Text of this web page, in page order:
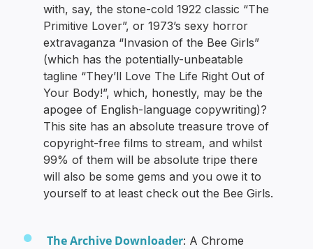
with, say, the stone-cold 1922 classic “The
Primitive Lover”, or 1973’s sexy horror
extravaganza “Invasion of the Bee Girls”
(which has the potentially-unbeatable
tagline “They’ll Love The Life Right Out of
Your Body!”, which, honestly, may be the
apogee of English-language copywriting)?
This site has an absolute treasure trove of
copyright-free films to stream, and whilst
99% of them will be absolute tripe there
will also be some gems and you owe it to
yourself to at least check out the Bee Girls.
The Archive Downloader: A Chrome